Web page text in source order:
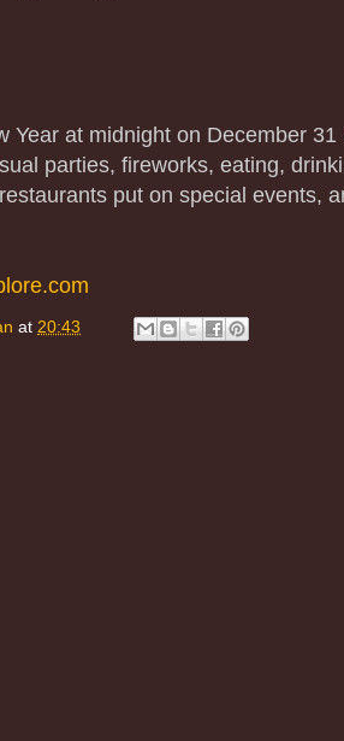
Year at midnight on December 31
parties, fireworks, eating,
put on special events,
at 20:43